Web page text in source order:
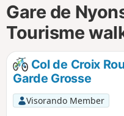
Gare de
Tourisme
Col de Croix
Garde Grosse
Visorando Member